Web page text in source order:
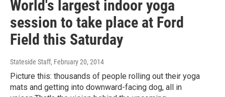
World's largest indoor yoga
session to take place at Ford
Field this Saturday
Stateside Staff, February 20, 2014
Picture this: thousands of people rolling out their yoga
mats and getting into downward-facing dog, all in